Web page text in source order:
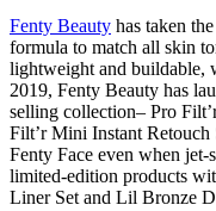
Fenty Beauty has taken
formula to match all skin
lightweight and buildable,
2019, Fenty Beauty has
selling collection– Pro
Filt’r Mini Instant Retouch
Fenty Face even when jet-
limited-edition products
Liner Set and Lil Bronze